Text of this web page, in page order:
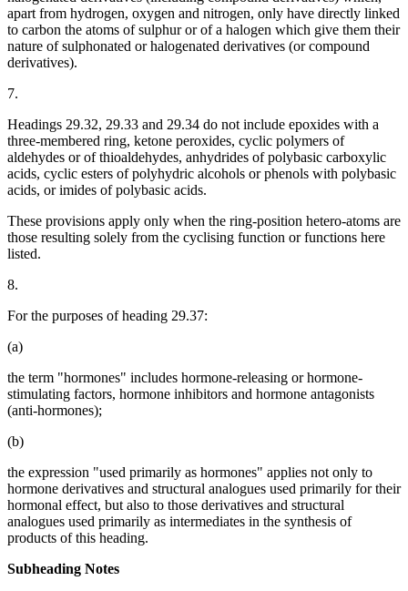
apart from hydrogen, oxygen and nitrogen, only have directly linked
to carbon the atoms of sulphur or of a halogen which give them their
nature of sulphonated or halogenated derivatives (or compound
derivatives).
7.
Headings 29.32, 29.33 and 29.34 do not include epoxides with a
three-membered ring, ketone peroxides, cyclic polymers of
aldehydes or of thioaldehydes, anhydrides of polybasic carboxylic
acids, cyclic esters of polyhydric alcohols or phenols with polybasic
acids, or imides of polybasic acids.
These provisions apply only when the ring-position hetero-atoms are
those resulting solely from the cyclising function or functions here
listed.
8.
For the purposes of heading 29.37:
(a)
the term "hormones" includes hormone-releasing or hormone-
stimulating factors, hormone inhibitors and hormone antagonists
(anti-hormones);
(b)
the expression "used primarily as hormones" applies not only to
hormone derivatives and structural analogues used primarily for their
hormonal effect, but also to those derivatives and structural
analogues used primarily as intermediates in the synthesis of
products of this heading.
Subheading Notes